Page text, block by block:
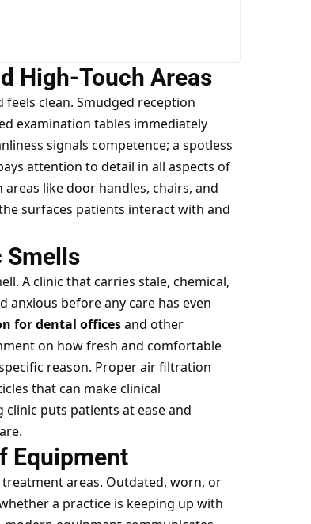
High-Touch Areas
clean. Smudged reception
examination tables immediately
signals competence; a spotless
attention to detail in all aspects of
like door handles, chairs, and
surfaces patients interact with and
Smells
A clinic that carries stale, chemical,
before any care has even
for dental officesand other
on how fresh and comfortable
reason. Proper air filtration
that can make clinical
puts patients at ease and
Equipment
areas. Outdated, worn, or
a practice is keeping up with